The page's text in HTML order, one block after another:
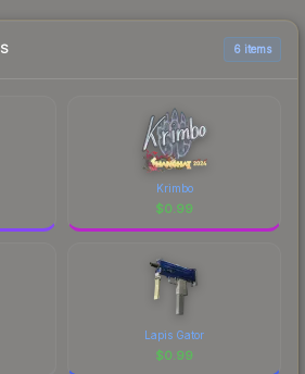
table above for the
and remember to factor in
6 items
Krimbo
$0.99
Lapis Gator
$0.99